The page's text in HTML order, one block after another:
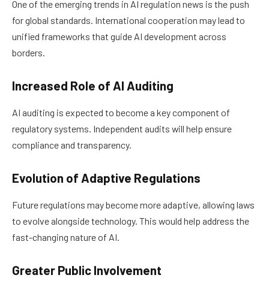
One of the emerging trends in AI regulation news is the push
for global standards. International cooperation may lead to
unified frameworks that guide AI development across
borders.
Increased Role of AI Auditing
AI auditing is expected to become a key component of
regulatory systems. Independent audits will help ensure
compliance and transparency.
Evolution of Adaptive Regulations
Future regulations may become more adaptive, allowing laws
to evolve alongside technology. This would help address the
fast-changing nature of AI.
Greater Public Involvement